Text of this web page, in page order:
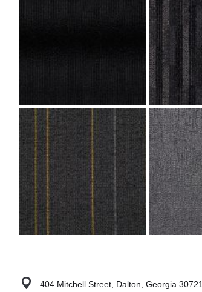
404 Mitchell Street, Dalton, Georgia 30721